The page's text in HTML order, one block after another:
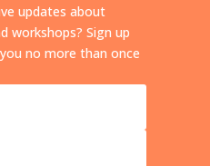
updates about
workshops? Sign up
no more than once